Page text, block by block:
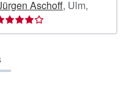
Aschoff, Ulm,